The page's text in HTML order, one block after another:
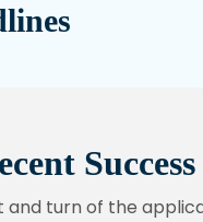
turn of the